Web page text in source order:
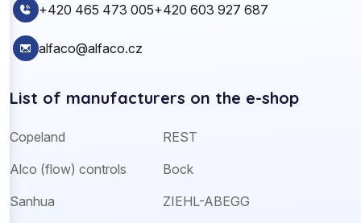
+420 465 473 005+420 603 927 687
alfaco@alfaco.cz
List of manufacturers on the e-shop
Copeland
Alco (flow) controls
Sanhua
REST
Bock
ZIEHL-ABEGG